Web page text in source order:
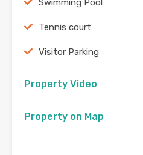
Swimming Pool
Tennis court
Visitor Parking
Property Video
Property on Map